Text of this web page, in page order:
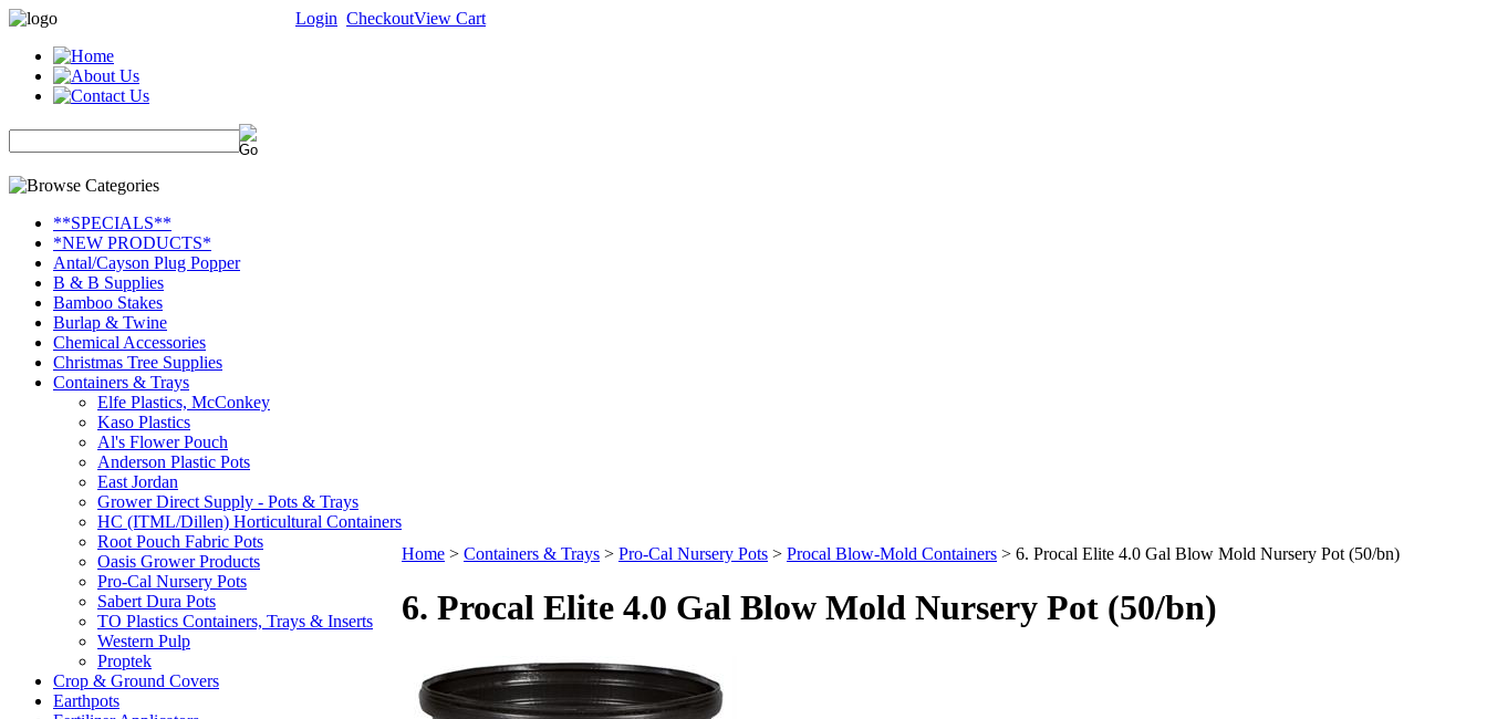
Login CheckoutView Cart
**SPECIALS**
*NEW PRODUCTS*
Antal/Cayson Plug Popper
B & B Supplies
Bamboo Stakes
Burlap & Twine
Chemical Accessories
Christmas Tree Supplies
Containers & Trays
Elfe Plastics, McConkey
Kaso Plastics
Al's Flower Pouch
Anderson Plastic Pots
East Jordan
Grower Direct Supply - Pots & Trays
HC (ITML/Dillen) Horticultural Containers
Root Pouch Fabric Pots
Oasis Grower Products
Pro-Cal Nursery Pots
Sabert Dura Pots
TO Plastics Containers, Trays & Inserts
Western Pulp
Proptek
Crop & Ground Covers
Earthpots
Home > Containers & Trays > Pro-Cal Nursery Pots > Procal Blow-Mold Containers > 6. Procal Elite 4.0 Gal Blow Mold Nursery Pot (50/bn)
6. Procal Elite 4.0 Gal Blow Mold Nursery Pot (50/bn)